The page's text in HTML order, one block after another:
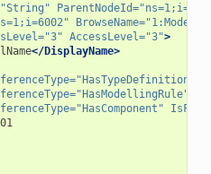
"String" ParentNodeId=
BrowseName=
"3" AccessLevel="3">
</DisplayName>
"HasTypeDefinition"
"HasModellingRule"
"HasComponent"
ns=1;i=1001